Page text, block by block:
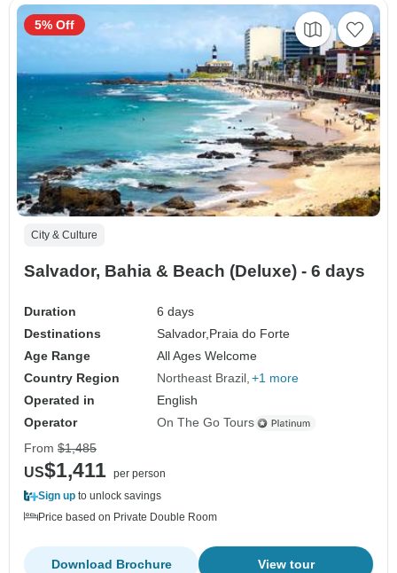
City & Culture
Salvador, Bahia & Beach (Deluxe) - 6 days
Duration
6 days
Destinations
Salvador,Praia do Forte
Age Range
All Ages Welcome
Country Region
Northeast Brazil +1 more
Operated in
English
Operator
On The Go Tours
5% Off
From $1,485
US$1,411 per person
Sign up to unlock savings
Price based on Private Double Room
View tour
Download Brochure